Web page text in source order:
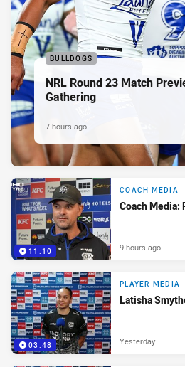
BULLDOGS
NRL Round 23 Match
Gathering
7 hours ago
11:10
COACH MEDIA
Coach Media:
9 hours ago
03:48
PLAYER MEDIA
Latisha
Yesterday